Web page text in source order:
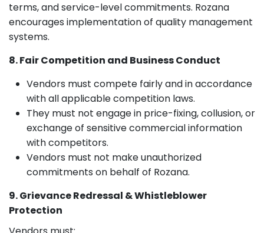
terms, and service-level commitments. Rozana
encourages implementation of quality management
systems.
8. Fair Competition and Business Conduct
Vendors must compete fairly and in accordance
with all applicable competition laws.
They must not engage in price-fixing, collusion, or
exchange of sensitive commercial information
with competitors.
Vendors must not make unauthorized
commitments on behalf of Rozana.
9. Grievance Redressal & Whistleblower
Protection